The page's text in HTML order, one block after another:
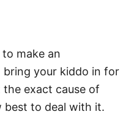
to make an
bring your kiddo in for
exact cause of
best to deal with it.